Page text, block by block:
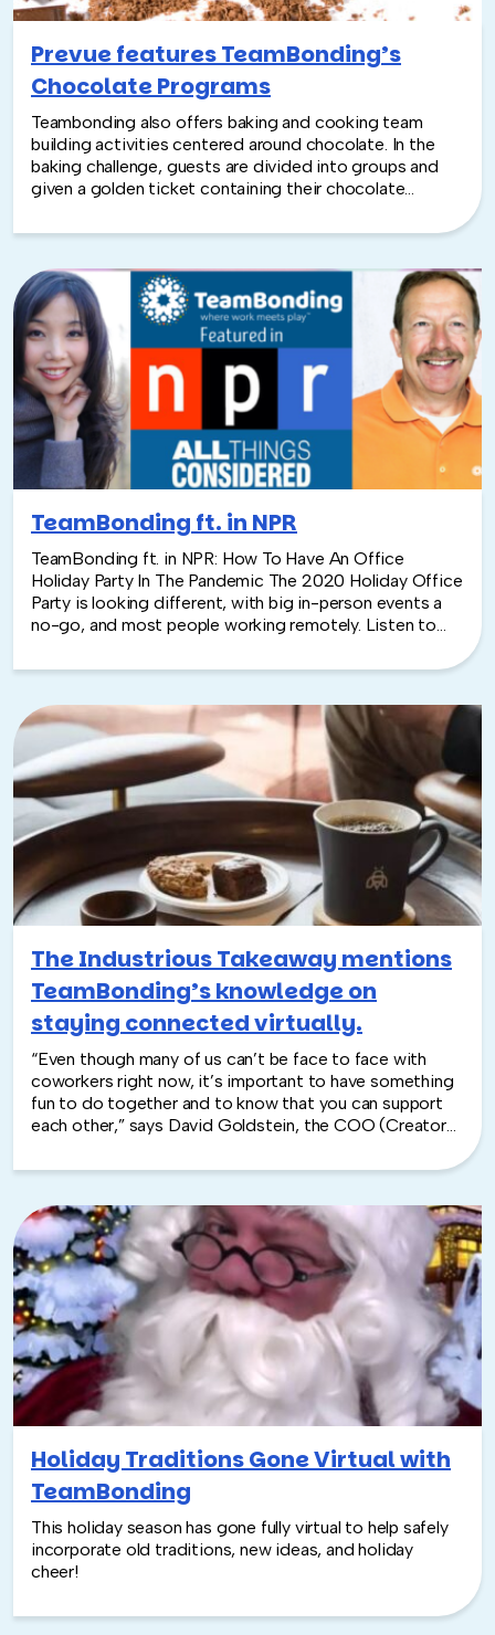
Prevue features TeamBonding’s
Chocolate Programs
Teambonding also offers baking and cooking team
building activities centered around chocolate. In the
baking challenge, guests are divided into groups and
given a golden ticket containing their chocolate
team has to create a box of chocolates for a section of
marketing slogan, and packaging. Or try a Team
Chocolatier workshop, where attendees learn
everything from how to produce fillings like coconut,
apricot, and framboise to tips on piping, shaping, and
coating, along with package design.
TeamBonding ft. in NPR
TeamBonding ft. in NPR: How To Have An Office
Holiday Party In The Pandemic The 2020 Holiday Office
Party is looking different, with big in-person events a
no-go, and most people working remotely. Listen to
Founder & C.O.O. David Goldstein on re-creating
The Industrious Takeaway mentions
TeamBonding’s knowledge on
staying connected virtually.
“Even though many of us can’t be face to face with
coworkers right now, it’s important to have something
fun to do together and to know that you can support
each other,” says David Goldstein, the COO (Creator
Holiday Traditions Gone Virtual with
TeamBonding
This holiday season has gone fully virtual to help safely
incorporate old traditions, new ideas, and holiday
cheer!